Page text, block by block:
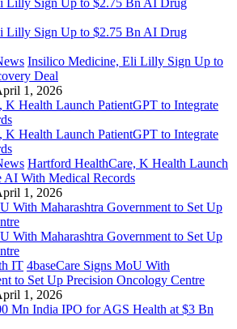
Insilico Medicine, Eli Lilly Sign Up to
Deal
1, 2026
Hartford HealthCare, K Health Launch
AI With Medical Records
1, 2026
IT 4baseCare Signs MoU With
to Set Up Precision Oncology Centre
1, 2026